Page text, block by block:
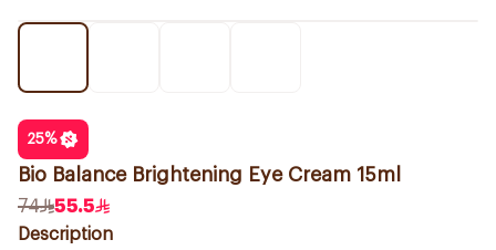
25%
Bio Balance Brightening Eye Cream 15ml
74
55.5
Description